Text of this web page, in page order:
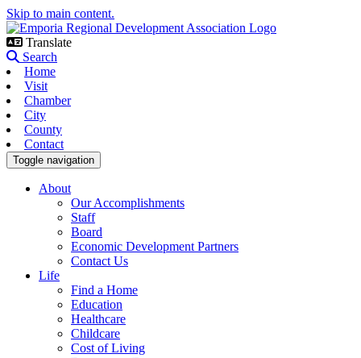
Skip to main content.
Translate
Search
Home
Visit
Chamber
City
County
Contact
Toggle navigation
About
Our Accomplishments
Staff
Board
Economic Development Partners
Contact Us
Life
Find a Home
Education
Healthcare
Childcare
Cost of Living